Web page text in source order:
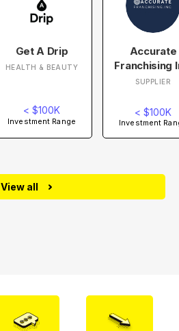
Get A Drip
HEALTH & BEAUTY
< $100K
Investment Range
Accurate
Franchising
SUPPLIER
< $100K
Investment
View all